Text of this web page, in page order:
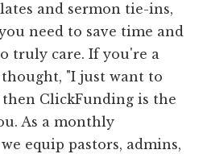
and sermon tie-ins,
need to save time and
truly care. If you're a
"I just want to
ClickFunding is the
As a monthly
equip pastors, admins,